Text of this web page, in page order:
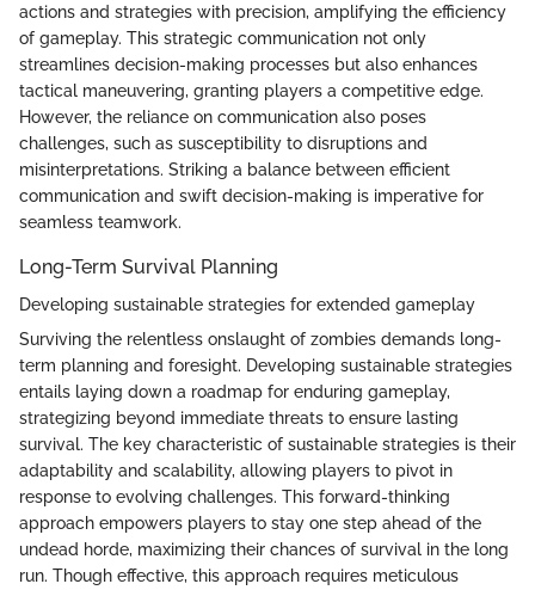
actions and strategies with precision, amplifying the efficiency
of gameplay. This strategic communication not only
streamlines decision-making processes but also enhances
tactical maneuvering, granting players a competitive edge.
However, the reliance on communication also poses
challenges, such as susceptibility to disruptions and
misinterpretations. Striking a balance between efficient
communication and swift decision-making is imperative for
seamless teamwork.
Long-Term Survival Planning
Developing sustainable strategies for extended gameplay
Surviving the relentless onslaught of zombies demands long-
term planning and foresight. Developing sustainable strategies
entails laying down a roadmap for enduring gameplay,
strategizing beyond immediate threats to ensure lasting
survival. The key characteristic of sustainable strategies is their
adaptability and scalability, allowing players to pivot in
response to evolving challenges. This forward-thinking
approach empowers players to stay one step ahead of the
undead horde, maximizing their chances of survival in the long
run. Though effective, this approach requires meticulous